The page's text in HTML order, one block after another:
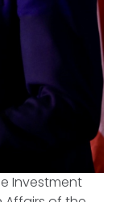
Investment